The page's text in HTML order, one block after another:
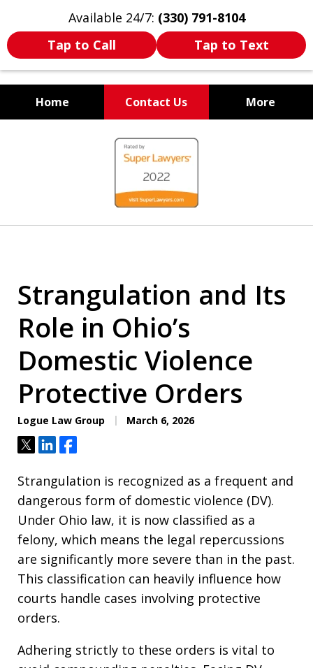
Available 24/7: (330) 791-8104
Tap to Call
Tap to Text
Home Contact Us More
WE ARE ALWAYS BY YOUR
SIDE
Strangulation and Its
Role in Ohio’s
Domestic Violence
Protective Orders
Logue Law Group March 6, 2026
TweetShareShare
Strangulation is recognized as a frequent and
dangerous form of domestic violence (DV).
Under Ohio law, it is now classified as a
felony, which means the legal repercussions
are significantly more severe than in the past.
This classification can heavily influence how
courts handle cases involving protective
orders.
Adhering strictly to these orders is vital to